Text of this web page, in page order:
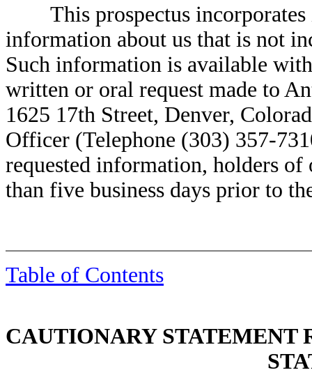
This prospectus incorporates
information about us that is not
Such information is available
written or oral request made to
1625 17th Street, Denver,
Officer (Telephone (303) 357-
requested information, holders of
than five business days prior to
Table of Contents
CAUTIONARY STATEMENT